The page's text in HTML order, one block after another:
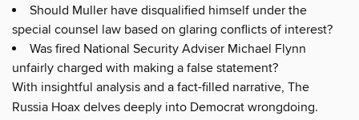
Should Muller have disqualified himself under the
special counsel law based on glaring conflicts of interest?
Was fired National Security Adviser Michael Flynn
unfairly charged with making a false statement?
With insightful analysis and a fact-filled narrative, The
Russia Hoax delves deeply into Democrat wrongdoing.